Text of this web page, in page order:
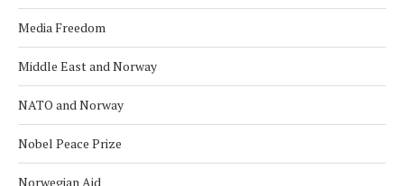
Media Freedom
Middle East and Norway
NATO and Norway
Nobel Peace Prize
Norwegian Aid